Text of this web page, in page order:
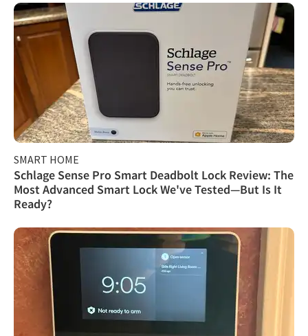
SMART HOME
Schlage Sense Pro Smart Deadbolt Lock Review: The
Most Advanced Smart Lock We've Tested—But Is It
Ready?